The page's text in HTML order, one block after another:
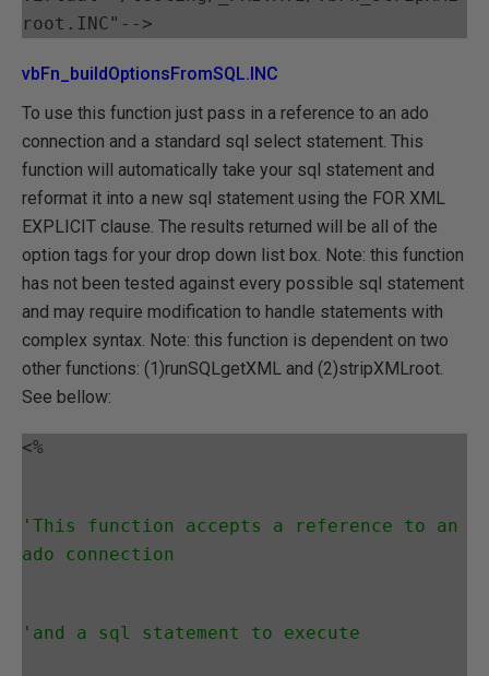
vbFn_buildOptionsFromSQL.INC
To use this function just pass in a reference to an ado
connection and a standard sql select statement. This
function will automatically take your sql statement and
reformat it into a new sql statement using the FOR XML
EXPLICIT clause. The results returned will be all of the
option tags for your drop down list box. Note: this function
has not been tested against every possible sql statement
and may require modification to handle statements with
complex syntax. Note: this function is dependent on two
other functions: (1)runSQLgetXML and (2)stripXMLroot.
See bellow:
<%
'This function accepts a reference to an
ado connection
'and a sql statement to execute